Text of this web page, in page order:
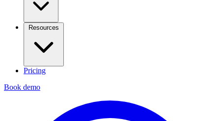
Resources
Pricing
Book demo